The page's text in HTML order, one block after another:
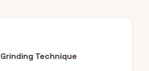
Technique